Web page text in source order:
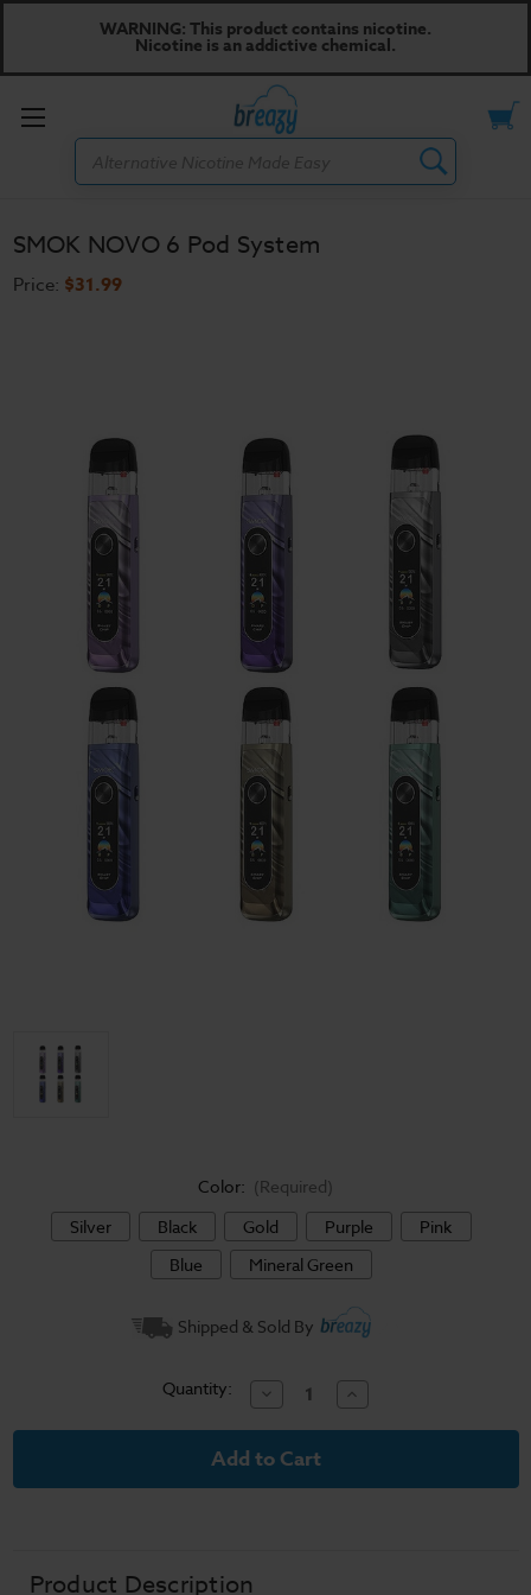
WARNING: This product contains nicotine.
Nicotine is an addictive chemical.
Toggle
SMOK NOVO 6 Pod System
Price: $31.99
Color: (Required)
Silver
Black Gold Purple
Pink
Blue
Mineral Green
Shipped & Sold By
Quantity: Decrease
Quantity
of
NOVO
Pod
Increase
Quantity
of
Pod
Product Description